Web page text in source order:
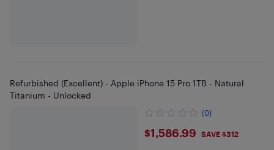
Refurbished (Excellent) - Apple iPhone 15 Pro 1TB - Natural
Titanium - Unlocked
(0)
$1586.99
$1,586.99 SAVE $312